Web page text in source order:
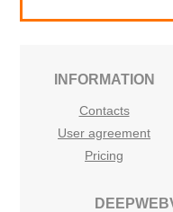
INFORMATION
Contacts
User agreement
Pricing